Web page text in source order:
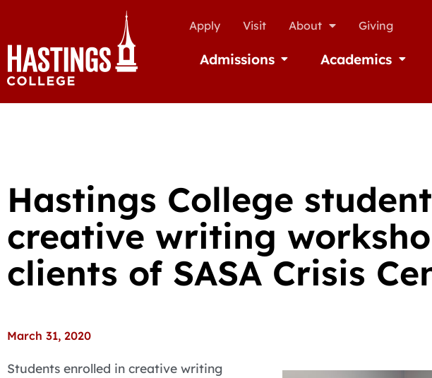
Apply Visit About Giving
Admissions Open AdmissionsAcademics Open
Hastings College
creative writing
clients of SASA Crisis
March 31, 2020
Students enrolled in creative writing